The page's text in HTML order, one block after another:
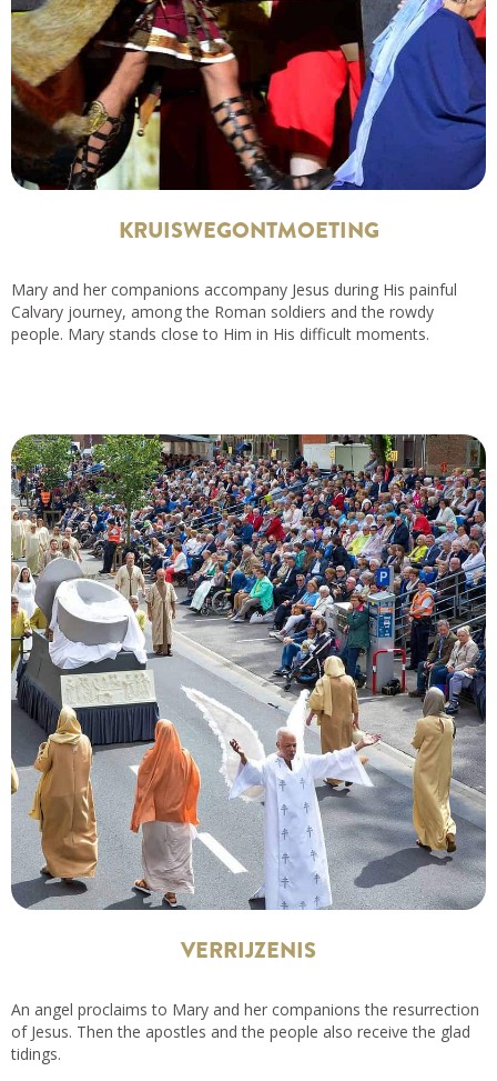
KRUISWEGONTMOETING
Mary and her companions accompany Jesus during His painful
Calvary journey, among the Roman soldiers and the rowdy
people. Mary stands close to Him in His difficult moments.
VERRIJZENIS
An angel proclaims to Mary and her companions the resurrection
of Jesus. Then the apostles and the people also receive the glad
tidings.